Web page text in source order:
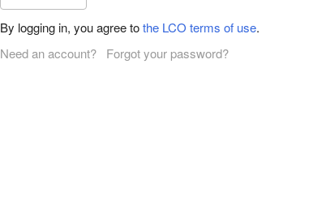
By logging in, you agree tothe LCO terms of use.
Need an account?
Forgot your password?